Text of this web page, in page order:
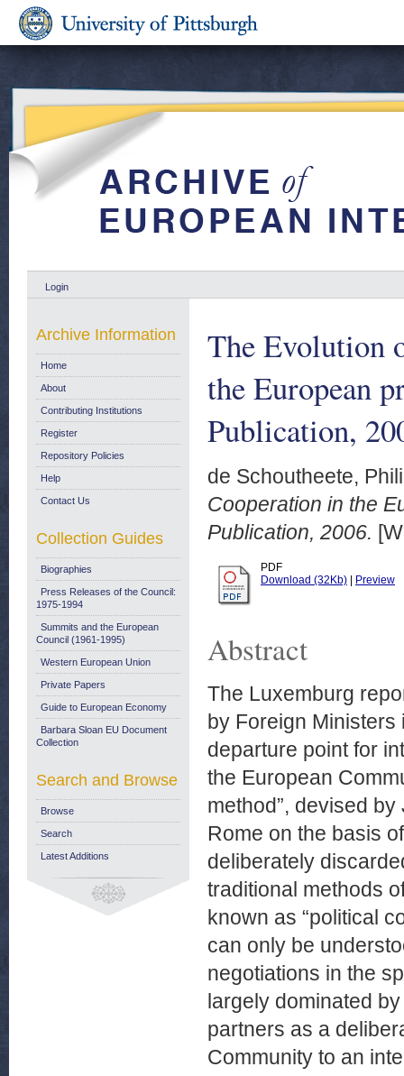
Login
The Evolution
the European
Publication,
de Schoutheete,
Cooperation in the
Publication, 2006.
PDF
Download (32Kb)
Preview
Abstract
The Luxemburg
by Foreign
departure point for
the European
method”, devised
Rome on the basis
deliberately
traditional methods
known as “political
can only be
negotiations in the
largely dominated
partners as a
Community to an
Archive Information
Home
About
Contributing Institutions
Register
Repository Policies
Help
Contact Us
Collection Guides
Biographies
Press Releases of the Council:
1975-1994
Summits and the European
Council (1961-1995)
Western European Union
Private Papers
Guide to European Economy
Barbara Sloan EU Document
Collection
Search and Browse
Browse
Search
Latest Additions